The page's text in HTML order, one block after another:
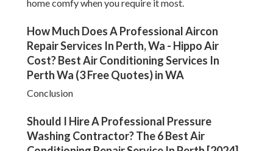
home comfy when you require it most.
How Much Does A Professional Aircon
Repair Services In Perth, Wa - Hippo Air
Cost? Best Air Conditioning Services In
Perth Wa (3 Free Quotes) in WA
Conclusion
Should I Hire A Professional Pressure
Washing Contractor? The 6 Best Air